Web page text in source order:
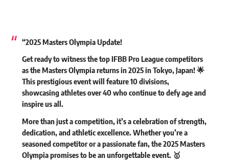
“2025 Masters Olympia Update!
Get ready to witness the top IFBB Pro League competitors
as the Masters Olympia returns in 2025 in Tokyo, Japan! 🌟
This prestigious event will feature 10 divisions,
showcasing athletes over 40 who continue to defy age and
inspire us all.
More than just a competition, it’s a celebration of strength,
dedication, and athletic excellence. Whether you’re a
seasoned competitor or a passionate fan, the 2025 Masters
Olympia promises to be an unforgettable event. 🥇